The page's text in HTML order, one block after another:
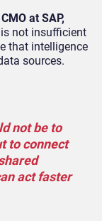
at SAP,
not insufficient
that intelligence
sources.
not be to
to connect
act faster